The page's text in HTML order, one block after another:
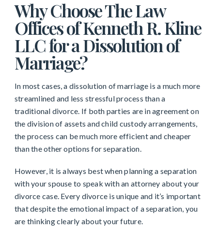
Why Choose The Law
Offices of Kenneth R. Kline
LLC for a Dissolution of
Marriage?
In most cases, a dissolution of marriage is a much more
streamlined and less stressful process than a
traditional divorce. If both parties are in agreement on
the division of assets and child custody arrangements,
the process can be much more efficient and cheaper
than the other options for separation.
However, it is always best when planning a separation
with your spouse to speak with an attorney about your
divorce case. Every divorce is unique and it’s important
that despite the emotional impact of a separation, you
are thinking clearly about your future.